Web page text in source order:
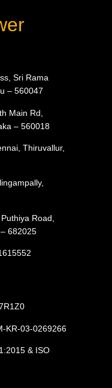
Sri Rama
– 560047
Main Rd,
– 560018
Thiruvallur,
Road,
682025
KR-03-0269266
& ISO